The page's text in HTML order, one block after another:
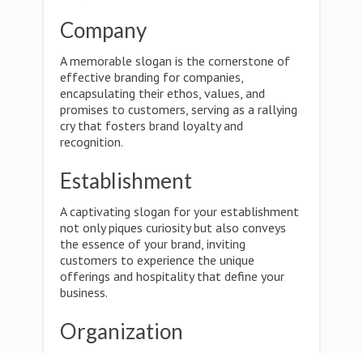
Company
A memorable slogan is the cornerstone of
effective branding for companies,
encapsulating their ethos, values, and
promises to customers, serving as a rallying
cry that fosters brand loyalty and
recognition.
Establishment
A captivating slogan for your establishment
not only piques curiosity but also conveys
the essence of your brand, inviting
customers to experience the unique
offerings and hospitality that define your
business.
Organization